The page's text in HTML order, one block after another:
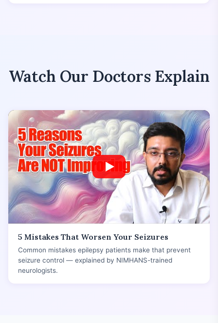
Watch Our Doctors Explain
5 Mistakes That Worsen Your Seizures
Common mistakes epilepsy patients make that prevent
seizure control — explained by NIMHANS-trained
neurologists.